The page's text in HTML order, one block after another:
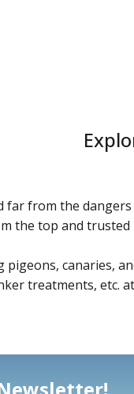
from the
the top and
canaries,
treatments, etc.